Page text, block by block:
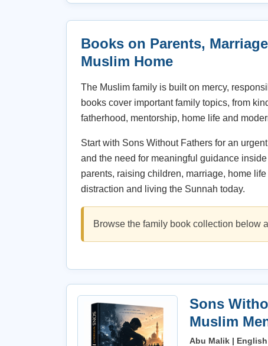
Books on Parents,
Muslim Home
The Muslim family is built on mercy,
books cover important family topics, from
fatherhood, mentorship, home life and
Start with Sons Without Fathers for an
and the need for meaningful guidance
parents, raising children, marriage, home
distraction and living the Sunnah today.
Browse the family book collection below
Sons
Muslim
Abu Malik | English